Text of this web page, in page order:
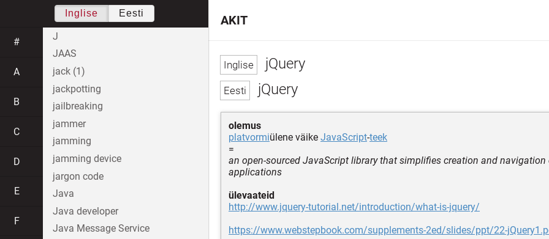
jQuery
jQuery
olemus
platvormiülene väike JavaScript-teek
=
an open-sourced JavaScript library that simplifies creation and navigation
applications
ülevaateid
http://www.jquery-tutorial.net/introduction/what-is-jquery/
https://www.webstepbook.com/supplements-2ed/slides/ppt/22-
AKIT
Inglise Eesti
#
A
B
C
D
E
F
J
JAAS
jack (1)
jackpotting
jailbreaking
jammer
jamming
jamming device
jargon code
Java
Java developer
Java Message Service